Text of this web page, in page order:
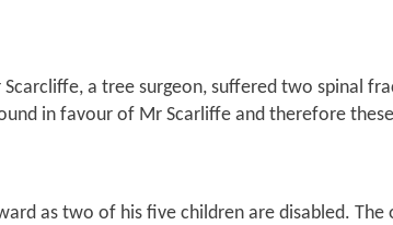
a tree surgeon, suffered two spinal
in favour of Mr Scarliffe and therefore
as two of his five children are disabled.